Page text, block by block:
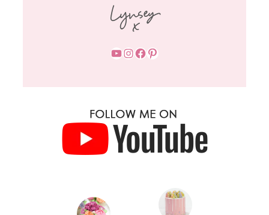
YouTube InstagramFacebook Pinterest